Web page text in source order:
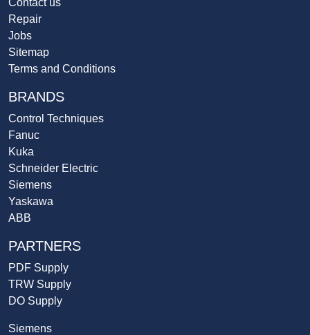
Contact us
Repair
Jobs
Sitemap
Terms and Conditions
BRANDS
Control Techniques
Fanuc
Kuka
Schneider Electric
Siemens
Yaskawa
ABB
PARTNERS
PDF Supply
TRW Supply
DO Supply
Siemens